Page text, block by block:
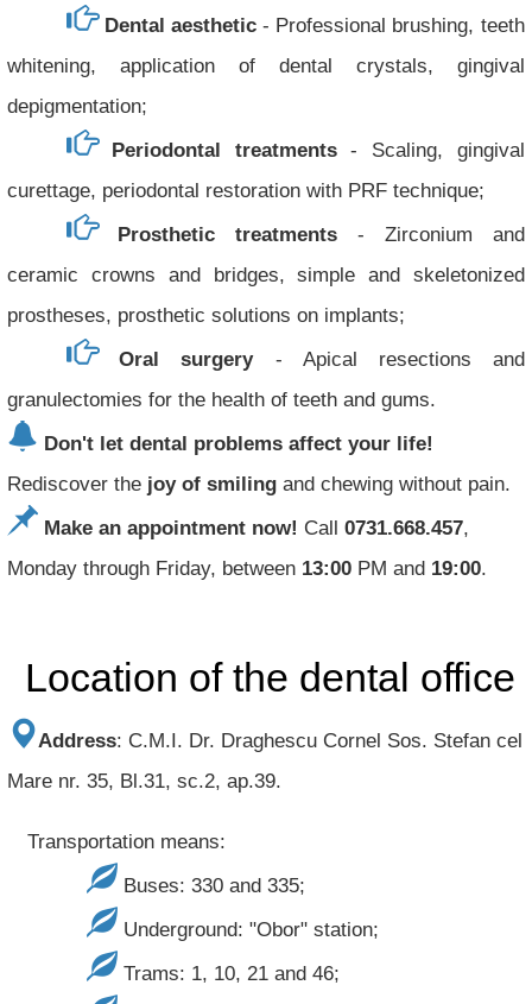
Dental aesthetic- Professional brushing, teeth
whitening, application of dental crystals, gingival
depigmentation;
Periodontal treatments- Scaling, gingival
curettage, periodontal restoration with PRF technique;
Prosthetic treatments - Zirconium and
ceramic crowns and bridges, simple and skeletonized
prostheses, prosthetic solutions on implants;
Oral surgery- Apical resections and
granulectomies for the health of teeth and gums.
Don't let dental problems affect your life!
Rediscover the joy of smiling and chewing without pain.
Make an appointment now! Call0731.668.457,
Monday through Friday, between 13:00 PM and 19:00.
Location of the dental office
Address: C.M.I. Dr. Draghescu Cornel Sos. Stefan cel
Mare nr. 35, Bl.31, sc.2, ap.39.
Transportation means:
Buses: 330 and 335;
Underground: "Obor" station;
Trams: 1, 10, 21 and 46;